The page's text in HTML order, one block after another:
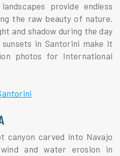
provide endless
the raw beauty of nature.
and shadow during the day
in Santorini make it
photos for International
canyon carved into Navajo
and water erosion in